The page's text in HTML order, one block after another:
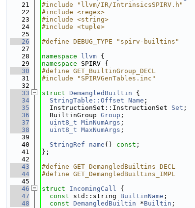
   21
#include "llvm/IR/IntrinsicsSPIRV.h"
   22
#include <regex>
   23
#include <string>
   24
#include <tuple>
   25
   26
#define DEBUG_TYPE "spirv-builtins"
   27
   28
namespace llvm {
   29
namespace SPIRV {
   30
#define GET_BuiltinGroup_DECL
   31
#include "SPIRVGenTables.inc"
   32
   33
struct DemangledBuiltin {
   34
StringTable::Offset Name ;
   35
  InstructionSet::InstructionSet
Set ;
   36
  BuiltinGroup
Group ;
   37
uint8_t MinNumArgs ;
   38
uint8_t MaxNumArgs ;
   39
   40
StringRef name () const ;
   41
};
   42
   43
#define GET_DemangledBuiltins_DECL
   44
#define GET_DemangledBuiltins_IMPL
   45
   46
struct IncomingCall {
   47
const std::string BuiltinName ;
   48
const DemangledBuiltin *Builtin ;